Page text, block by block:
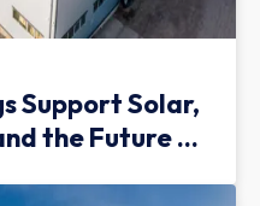
Support Solar,
the Future of